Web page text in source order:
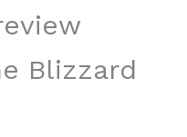
Blizzard